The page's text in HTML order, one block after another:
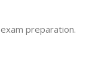
preparation.